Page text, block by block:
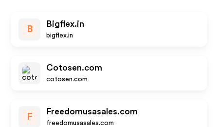
B
Bigflex.in
bigflex.in
Cotosen.com
cotosen.com
F
Freedomusasales.com
freedomusasales.com